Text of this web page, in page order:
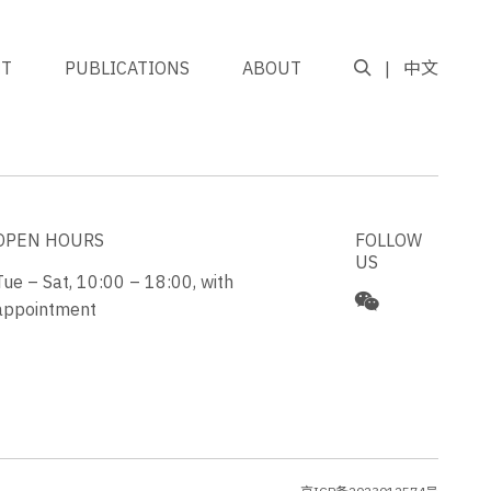
PUBLICATIONS ABOUT 中文
HOURS
– Sat, 10:00 – 18:00, with
FOLLOW
US